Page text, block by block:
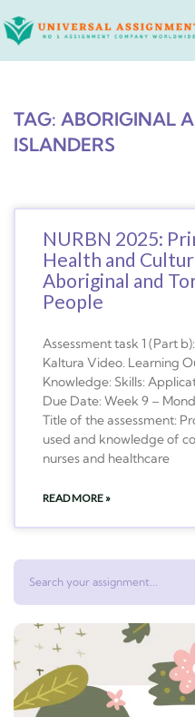
to
TAG: ABORIGINAL
ISLANDERS
NURBN 2025:
Health and
Aboriginal and
People
Assessment task 1 (Part
Kaltura Video. Learning
Knowledge: Skills:
Due Date: Week 9 –
Title of the assessment:
used and knowledge of
nurses and healthcare
READ MORE »